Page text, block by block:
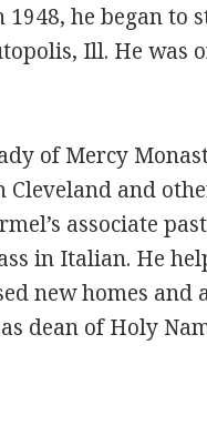
he began to
Ill. He was
of Mercy
Cleveland and
associate
in Italian. He
new homes and
dean of Holy